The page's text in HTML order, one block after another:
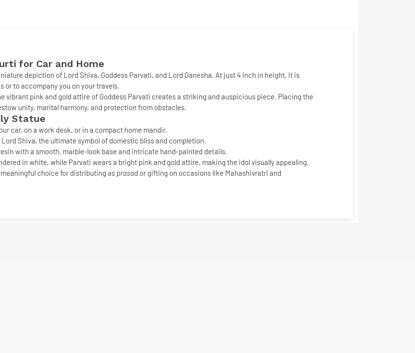
for Car and Home
depiction of Lord Shiva, Goddess Parvati, and Lord Ganesha. At just4 Inch in height, it is
or to accompany you on your travels.
vibrant pink and gold attire of Goddess Parvati creates a striking and auspicious piece. Placing the
unity, marital harmony, and protection from obstacles.
Statue
car, on a work desk, or in a compact home mandir.
Shiva, the ultimate symbol of domestic bliss and completion.
with a smooth, marble-look base and intricate hand-painted details.
in white, while Parvati wears a bright pink and gold attire, making the idol visually appealing.
choice for distributing as prasad or gifting on occasions like Mahashivratri and